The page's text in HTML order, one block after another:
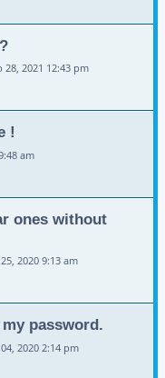
28, 2021 12:43 pm
!
am
ones without
2020 9:13 am
password.
2020 2:14 pm